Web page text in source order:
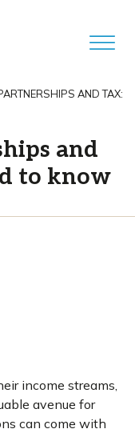
AND TAX:
and
to know
income streams,
avenue for
can come with